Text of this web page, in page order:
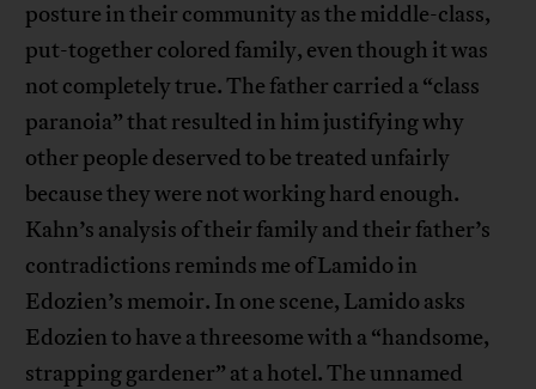
posture in their community as the middle-class,
put-together colored family, even though it was
not completely true. The father carried a “class
paranoia” that resulted in him justifying why
other people deserved to be treated unfairly
because they were not working hard enough.
Kahn’s analysis of their family and their father’s
contradictions reminds me of Lamido in
Edozien’s memoir. In one scene, Lamido asks
Edozien to have a threesome with a “handsome,
strapping gardener” at a hotel. The unnamed